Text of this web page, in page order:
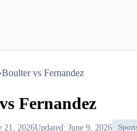
›Boulter vs Fernandez
Fernandez
21, 2026Updated: June 9, 2026